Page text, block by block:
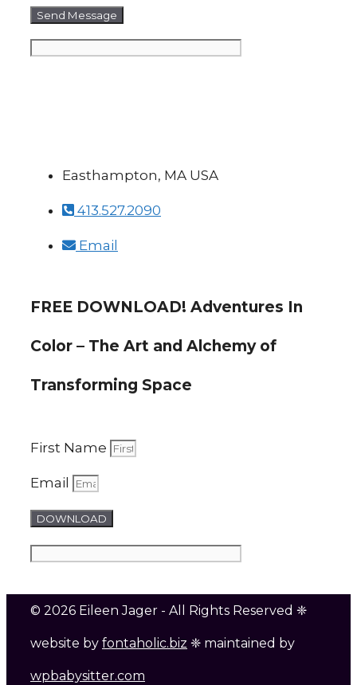
Send Message
Easthampton, MA USA
413.527.2090
Email
FREE DOWNLOAD! Adventures In
Color – The Art and Alchemy of
Transforming Space
First Name
Email
DOWNLOAD
© 2026 Eileen Jager - All Rights Reserved ❈
website by fontaholic.biz ❈ maintained by
wpbabysitter.com